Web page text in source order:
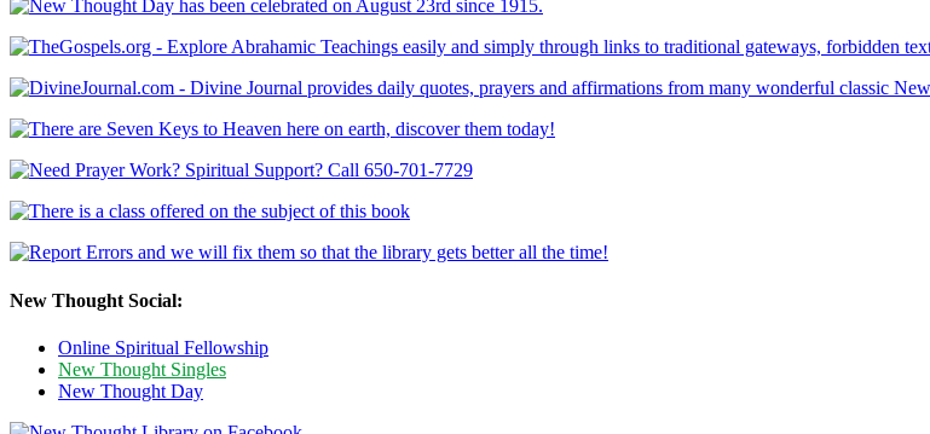
New Thought Social:
Online Spiritual Fellowship
New Thought Singles
New Thought Day